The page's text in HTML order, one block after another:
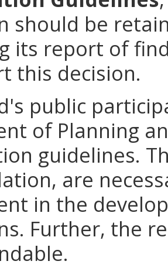
should be
its report of
this decision.
public
of Planning
guidelines.
are
in the
Further, the